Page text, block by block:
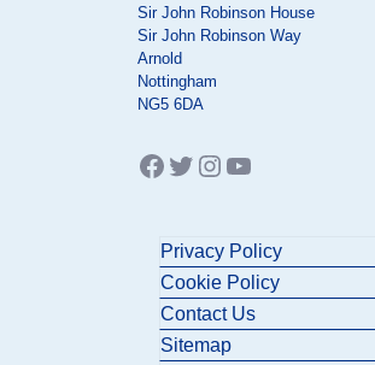
Sir John Robinson House
Sir John Robinson Way
Arnold
Nottingham
NG5 6DA
Facebook
Twitter
Instagram
YouTube
Privacy Policy
Cookie Policy
Contact Us
Sitemap